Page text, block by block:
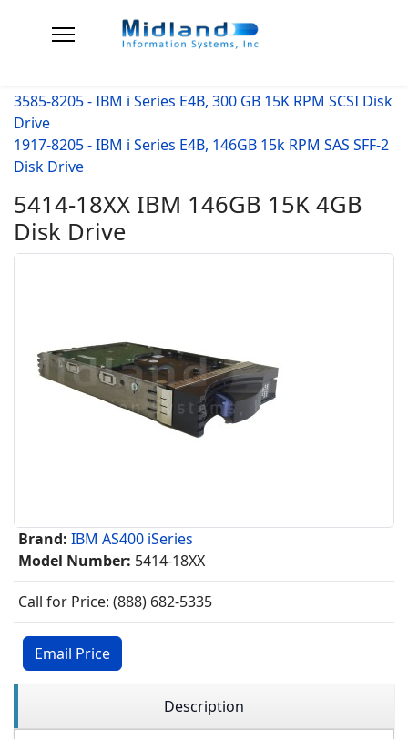
3585-8205 - IBM i Series E4B, 300 GB 15K RPM SCSI Disk
Drive
1917-8205 - IBM i Series E4B, 146GB 15k RPM SAS SFF-2
Disk Drive
5414-18XX IBM 146GB 15K 4GB
Disk Drive
Brand: IBM AS400 iSeries
Model Number: 5414-18XX
Call for Price: (888) 682-5335
Email Price
Description